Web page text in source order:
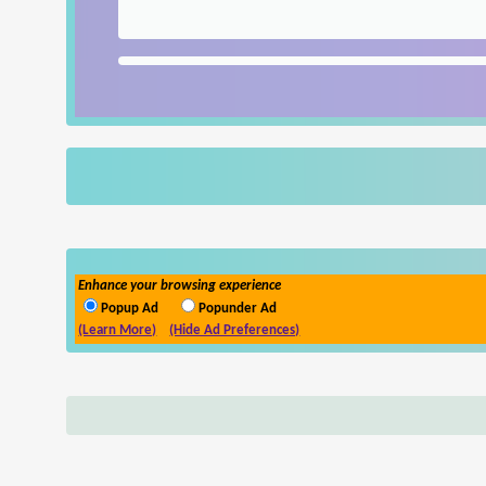
Enhance your browsing experience
Popup Ad
Popunder Ad
(Learn More)
(Hide Ad Preferences)